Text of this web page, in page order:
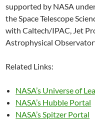
supported by NASA
the Space Telescope
with Caltech/IPAC, Jet
Astrophysical
Related Links:
NASA’s Universe of
NASA’s Hubble Portal
NASA’s Spitzer Portal